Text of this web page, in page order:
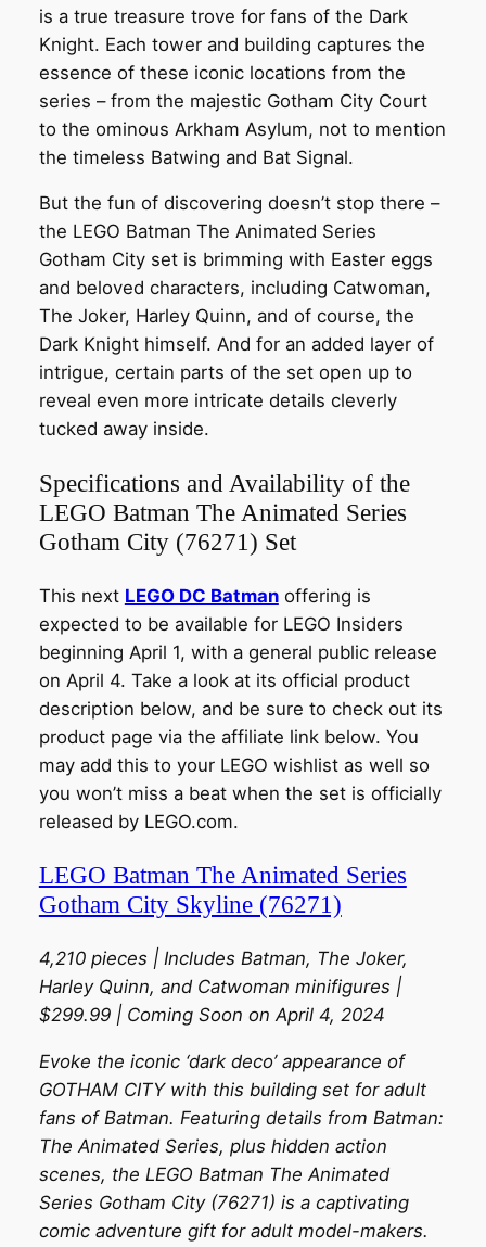
is a true treasure trove for fans of the Dark
Knight. Each tower and building captures the
essence of these iconic locations from the
series – from the majestic Gotham City Court
to the ominous Arkham Asylum, not to mention
the timeless Batwing and Bat Signal.
But the fun of discovering doesn’t stop there –
the LEGO Batman The Animated Series
Gotham City set is brimming with Easter eggs
and beloved characters, including Catwoman,
The Joker, Harley Quinn, and of course, the
Dark Knight himself. And for an added layer of
intrigue, certain parts of the set open up to
reveal even more intricate details cleverly
tucked away inside.
Specifications and Availability of the
LEGO Batman The Animated Series
Gotham City (76271) Set
This next LEGO DC Batmanoffering is
expected to be available for LEGO Insiders
beginning April 1, with a general public release
on April 4. Take a look at its official product
description below, and be sure to check out its
product page via the affiliate link below. You
may add this to your LEGO wishlist as well so
you won’t miss a beat when the set is officially
released by LEGO.com.
LEGO Batman The Animated Series
Gotham City Skyline (76271)
4,210 pieces | Includes Batman, The Joker,
Harley Quinn, and Catwoman minifigures |
$299.99 | Coming Soon on April 4, 2024
Evoke the iconic ‘dark deco’ appearance of
GOTHAM CITY with this building set for adult
fans of Batman. Featuring details from Batman:
The Animated Series, plus hidden action
scenes, the LEGO Batman The Animated
Series Gotham City (76271) is a captivating
comic adventure gift for adult model-makers.